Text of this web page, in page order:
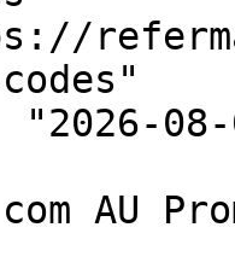
08-
AU